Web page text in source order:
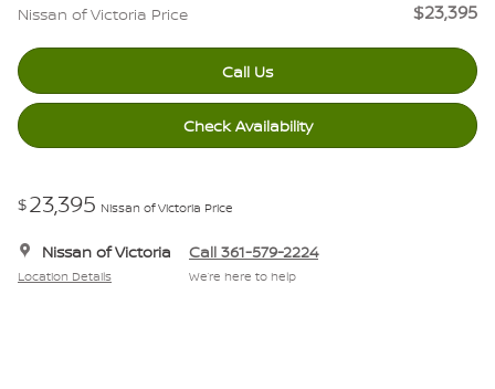
Nissan of Victoria Price $23,395
Call Us
Check Availability
$23,395 Nissan of Victoria Price
Nissan of Victoria
Location Details
Call 361-579-2224
We’re here to help